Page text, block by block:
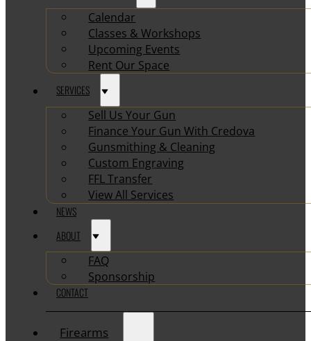
Calendar
Classes & Workshops
Upcoming Events
Rent Our Space
SERVICES
Sell Us Your Gun
Finance Your Gun With Credova
Gunsmithing & Cleaning
Custom Engraving
FFL Transfer
View All Services
NEWS
ABOUT
FAQ
Sponsorship
CONTACT
Firearms